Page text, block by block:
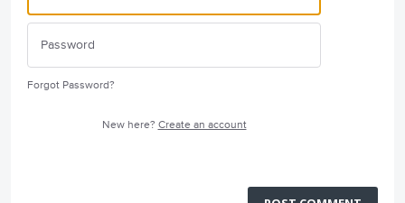
Forgot Password?
New here? Create an account